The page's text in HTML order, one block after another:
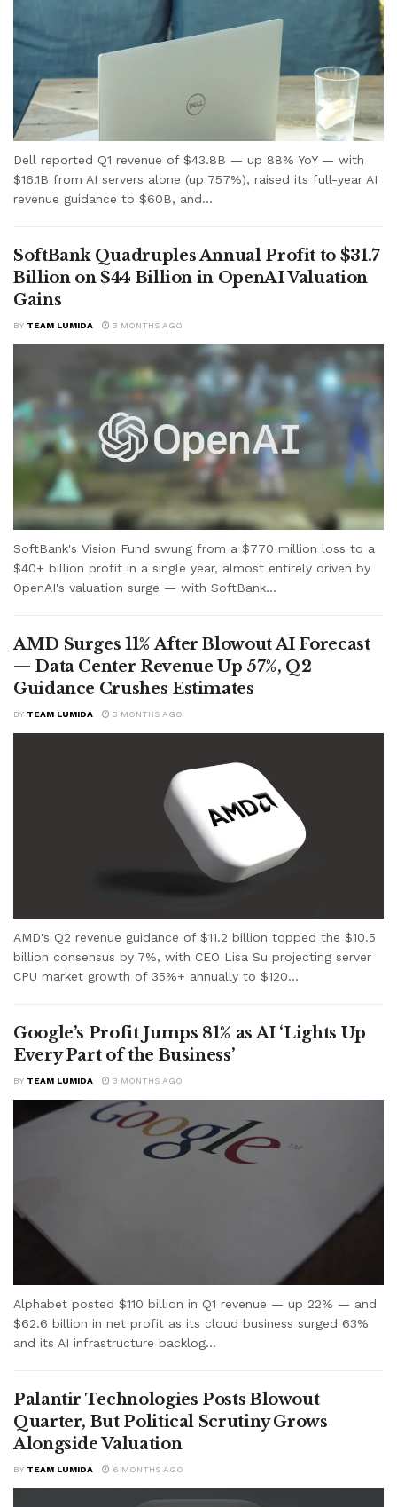
Dell reported Q1 revenue of $43.8B — up 88% YoY — with
$16.1B from AI servers alone (up 757%), raised its full-year AI
revenue guidance to $60B, and...
SoftBank Quadruples Annual Profit to $31.7
Billion on $44 Billion in OpenAI Valuation
Gains
BY TEAM LUMIDA 3 MONTHS AGO
SoftBank's Vision Fund swung from a $770 million loss to a
$40+ billion profit in a single year, almost entirely driven by
OpenAI's valuation surge — with SoftBank...
AMD Surges 11% After Blowout AI Forecast
— Data Center Revenue Up 57%, Q2
Guidance Crushes Estimates
BY TEAM LUMIDA 3 MONTHS AGO
AMD's Q2 revenue guidance of $11.2 billion topped the $10.5
billion consensus by 7%, with CEO Lisa Su projecting server
CPU market growth of 35%+ annually to $120...
Google’s Profit Jumps 81% as AI ‘Lights Up
Every Part of the Business’
BY TEAM LUMIDA 3 MONTHS AGO
Alphabet posted $110 billion in Q1 revenue — up 22% — and
$62.6 billion in net profit as its cloud business surged 63%
and its AI infrastructure backlog...
Palantir Technologies Posts Blowout
Quarter, But Political Scrutiny Grows
Alongside Valuation
BY TEAM LUMIDA 6 MONTHS AGO